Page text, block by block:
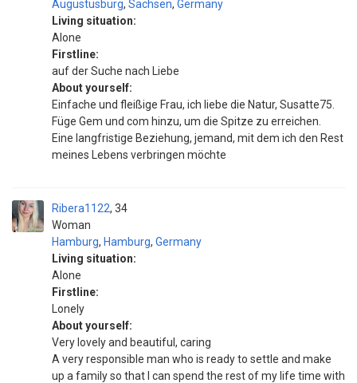
Augustusburg, Sachsen, Germany
Living situation:
Alone
Firstline:
auf der Suche nach Liebe
About yourself:
Einfache und fleißige Frau, ich liebe die Natur, Susatte75.
Füge Gem und com hinzu, um die Spitze zu erreichen.
Eine langfristige Beziehung, jemand, mit dem ich den Rest
meines Lebens verbringen möchte
Ribera1122
Woman
34
Hamburg, Hamburg, Germany
Living situation:
Alone
Firstline:
Lonely
About yourself:
Very lovely and beautiful, caring
A very responsible man who is ready to settle and make
up a family so that I can spend the rest of my life time with